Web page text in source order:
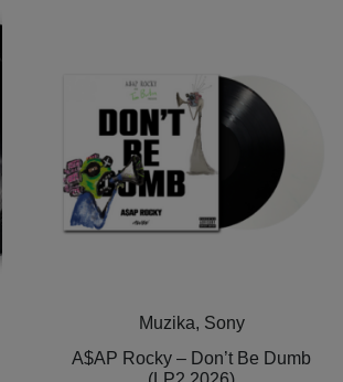
Muzika, Sony
A$AP Rocky – Don’t Be Dumb